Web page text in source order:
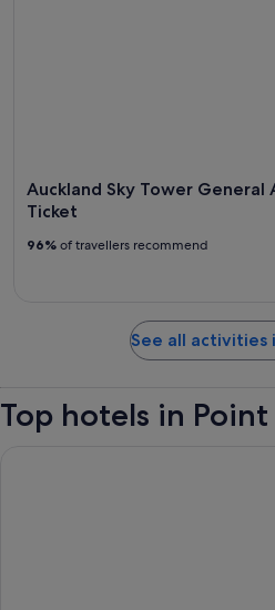
Auckland Sky Tower General
Ticket
96% of travellers recommend
See all activities
Top hotels in